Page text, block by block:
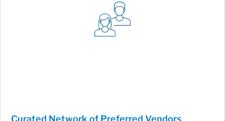
Curated Network of Preferred Vendors